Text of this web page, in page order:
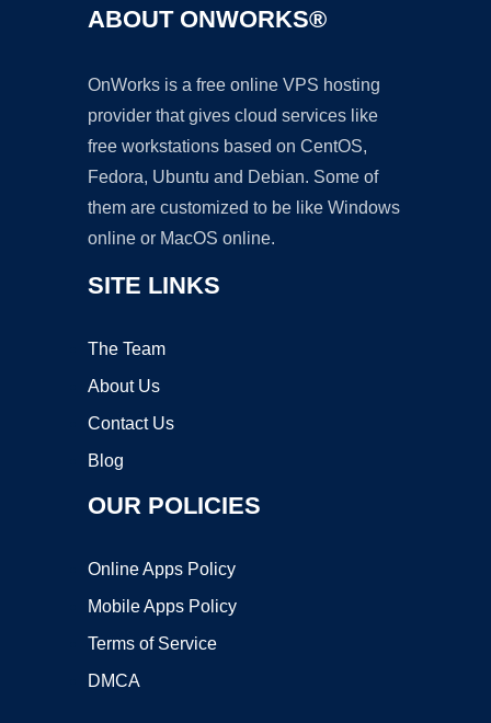
ABOUT ONWORKS®
OnWorks is a free online VPS hosting
provider that gives cloud services like
free workstations based on CentOS,
Fedora, Ubuntu and Debian. Some of
them are customized to be like Windows
online or MacOS online.
SITE LINKS
The Team
About Us
Contact Us
Blog
OUR POLICIES
Online Apps Policy
Mobile Apps Policy
Terms of Service
DMCA